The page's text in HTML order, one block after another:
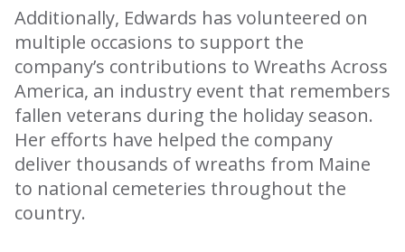
Additionally, Edwards has volunteered on
multiple occasions to support the
company’s contributions to Wreaths Across
America, an industry event that remembers
fallen veterans during the holiday season.
Her efforts have helped the company
deliver thousands of wreaths from Maine
to national cemeteries throughout the
country.